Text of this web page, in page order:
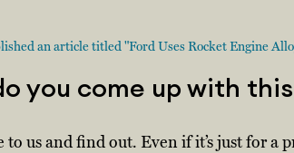
an article titled "Ford Uses Rocket Engine
you come up with
to us and find out. Even if it’s just for a